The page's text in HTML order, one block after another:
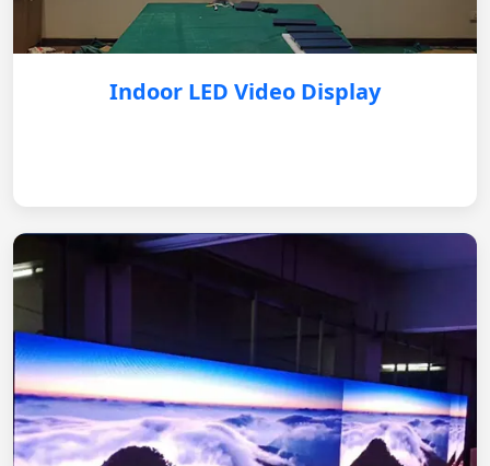
Indoor LED Video Display